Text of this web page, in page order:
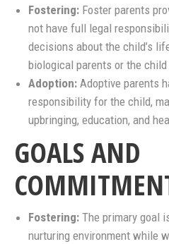
Fostering: Foster parents
not have full legal
decisions about the child’s
biological parents or the
Adoption: Adoptive parents
responsibility for the child,
upbringing, education, and
GOALS AND
Fostering: The primary goal
nurturing environment while